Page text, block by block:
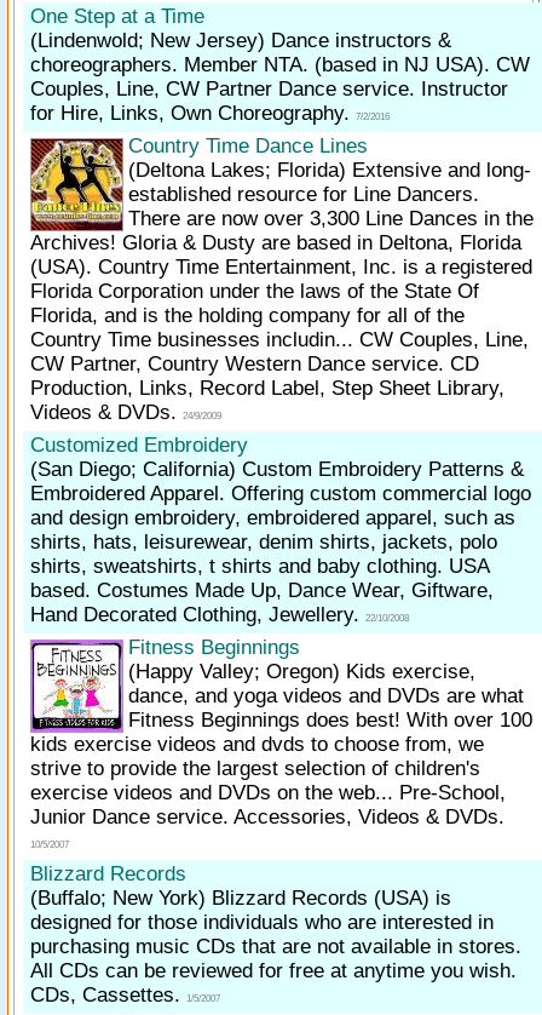
One Step at a Time
(Lindenwold; New Jersey) Dance instructors &
choreographers. Member NTA. (based in NJ USA). CW
Couples, Line, CW Partner Dance service. Instructor
for Hire, Links, Own Choreography.
7/2/2016
Country Time Dance Lines
(Deltona Lakes; Florida) Extensive and long-
established resource for Line Dancers.
There are now over 3,300 Line Dances in the
Archives! Gloria & Dusty are based in Deltona, Florida
(USA). Country Time Entertainment, Inc. is a registered
Florida Corporation under the laws of the State Of
Florida, and is the holding company for all of the
Country Time businesses includin... CW Couples, Line,
CW Partner, Country Western Dance service. CD
Production, Links, Record Label, Step Sheet Library,
Videos & DVDs.
24/9/2009
Customized Embroidery
(San Diego; California) Custom Embroidery Patterns &
Embroidered Apparel. Offering custom commercial logo
and design embroidery, embroidered apparel, such as
shirts, hats, leisurewear, denim shirts, jackets, polo
shirts, sweatshirts, t shirts and baby clothing. USA
based. Costumes Made Up, Dance Wear, Giftware,
Hand Decorated Clothing, Jewellery.
22/10/2008
Fitness Beginnings
(Happy Valley; Oregon) Kids exercise,
dance, and yoga videos and DVDs are what
Fitness Beginnings does best! With over 100
kids exercise videos and dvds to choose from, we
strive to provide the largest selection of children's
exercise videos and DVDs on the web... Pre-School,
Junior Dance service. Accessories, Videos & DVDs.
10/5/2007
Blizzard Records
(Buffalo; New York) Blizzard Records (USA) is
designed for those individuals who are interested in
purchasing music CDs that are not available in stores.
All CDs can be reviewed for free at anytime you wish.
CDs, Cassettes.
1/5/2007